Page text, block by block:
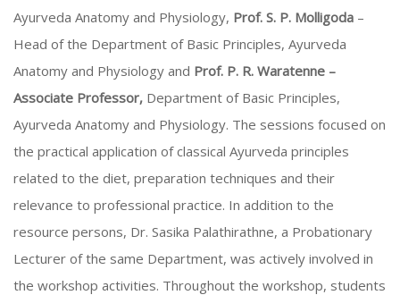
Ayurveda Anatomy and Physiology, Prof. S. P. Molligoda –
Head of the Department of Basic Principles, Ayurveda
Anatomy and Physiology and Prof. P. R. Waratenne –
Associate Professor, Department of Basic Principles,
Ayurveda Anatomy and Physiology. The sessions focused on
the practical application of classical Ayurveda principles
related to the diet, preparation techniques and their
relevance to professional practice. In addition to the
resource persons, Dr. Sasika Palathirathne, a Probationary
Lecturer of the same Department, was actively involved in
the workshop activities. Throughout the workshop, students